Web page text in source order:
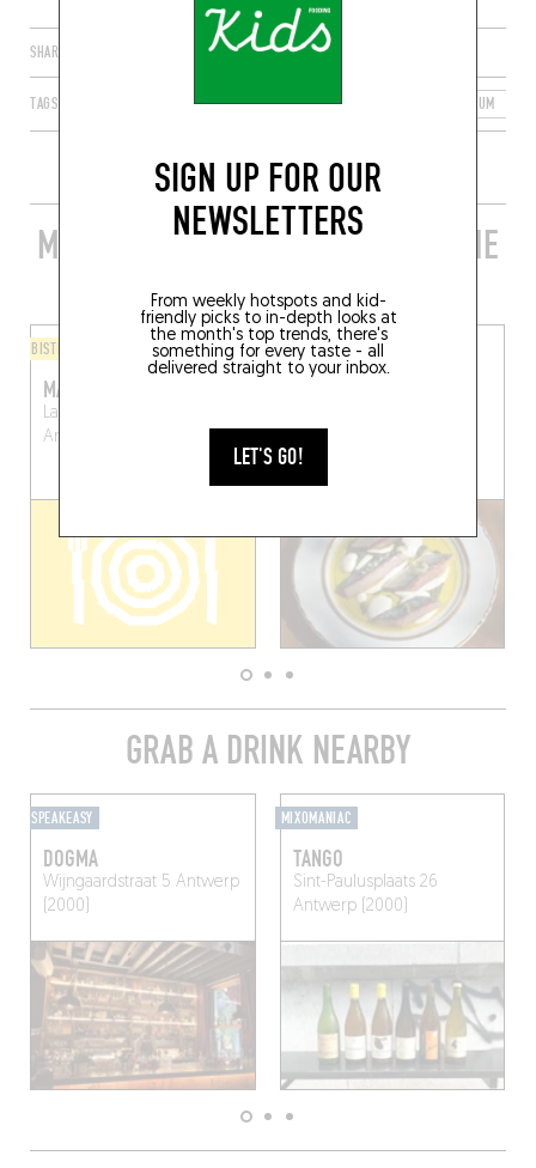
SIGN UP FOR OUR
NEWSLETTERS
From weekly hotspots and kid-
friendly picks to in-depth looks at
the month's top trends, there's
something for every taste - all
delivered straight to your inbox.
LET'S GO!
SHARE
TAGS FLANDERS FLEMISH REGION BELGIUM
MORE STYLISH RESTAURANTS IN THE
AREA
BISTRO
MARCHÉ COUVERTS
Lange Koepoortstraat 11
Antwerp (2000)
ORIGINAL CHEF'S MENU
GRAB A DRINK NEARBY
SPEAKEASY
DOGMA
Wijngaardstraat 5 Antwerp
(2000)
MIXOMANIAC
TANGO
Sint-Paulusplaats 26
Antwerp (2000)